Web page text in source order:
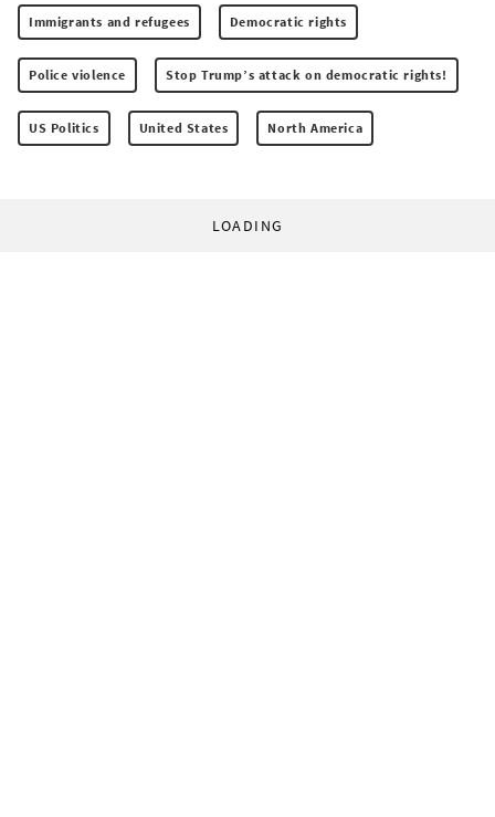
Immigrants and refugees Democratic rights
Police violence Stop Trump’s attack on democratic rights!
US Politics United States North America
LOADING